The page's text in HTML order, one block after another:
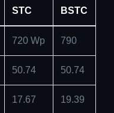
STC BSTC
720 Wp 790
50.74 50.74
17.67 19.39